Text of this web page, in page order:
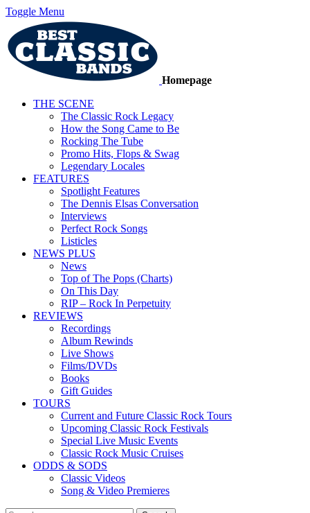
Toggle Menu
Homepage
THE SCENE
The Classic Rock Legacy
How the Song Came to Be
Rocking The Tube
Promo Hits, Flops & Swag
Legendary Locales
FEATURES
Spotlight Features
The Dennis Elsas Conversation
Interviews
Perfect Rock Songs
Listicles
NEWS PLUS
News
Top of The Pops (Charts)
On This Day
RIP – Rock In Perpetuity
REVIEWS
Recordings
Album Rewinds
Live Shows
Films/DVDs
Books
Gift Guides
TOURS
Current and Future Classic Rock Tours
Upcoming Classic Rock Festivals
Special Live Music Events
Classic Rock Music Cruises
ODDS & SODS
Classic Videos
Song & Video Premieres